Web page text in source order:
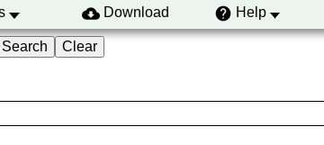
Download Help